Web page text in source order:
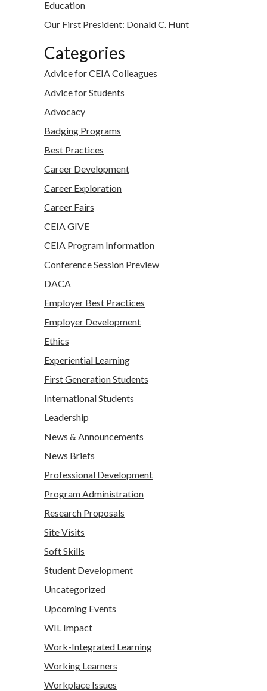
Education
Our First President: Donald C. Hunt
Categories
Advice for CEIA Colleagues
Advice for Students
Advocacy
Badging Programs
Best Practices
Career Development
Career Exploration
Career Fairs
CEIA GIVE
CEIA Program Information
Conference Session Preview
DACA
Employer Best Practices
Employer Development
Ethics
Experiential Learning
First Generation Students
International Students
Leadership
News & Announcements
News Briefs
Professional Development
Program Administration
Research Proposals
Site Visits
Soft Skills
Student Development
Uncategorized
Upcoming Events
WIL Impact
Work-Integrated Learning
Working Learners
Workplace Issues